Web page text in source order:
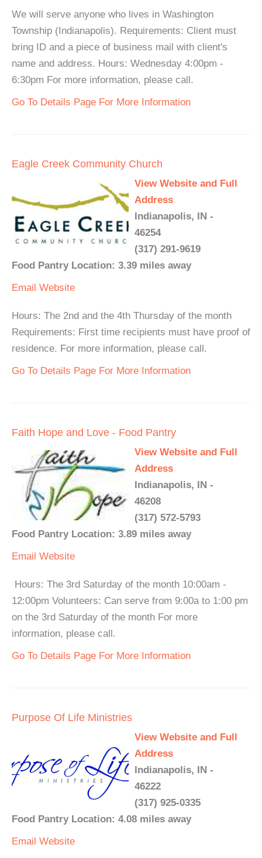
We will serve anyone who lives in Washington
Township (Indianapolis). Requirements: Client must
bring ID and a piece of business mail with client's
name and address. Hours: Wednesday 4:00pm -
6:30pm For more information, please call.
Go To Details Page For More Information
Eagle Creek Community Church
View Website and Full
Address
Indianapolis, IN -
46254
(317) 291-9619
Food Pantry Location: 3.39 miles away
Email Website
Hours: The 2nd and the 4th Thursday of the month
Requirements: First time recipients must have proof of
residence. For more information, please call.
Go To Details Page For More Information
Faith Hope and Love - Food Pantry
View Website and Full
Address
Indianapolis, IN -
46208
(317) 572-5793
Food Pantry Location: 3.89 miles away
Email Website
Hours: The 3rd Saturday of the month 10:00am -
12:00pm Volunteers: Can serve from 9:00a to 1:00 pm
on the 3rd Saturday of the month For more
information, please call.
Go To Details Page For More Information
Purpose Of Life Ministries
View Website and Full
Address
Indianapolis, IN -
46222
(317) 925-0335
Food Pantry Location: 4.08 miles away
Email Website